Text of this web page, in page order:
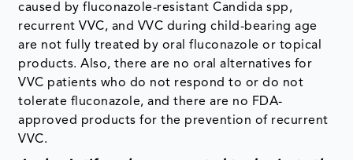
caused by fluconazole-resistant Candida spp,
recurrent VVC, and VVC during child-bearing age
are not fully treated by oral fluconazole or topical
products. Also, there are no oral alternatives for
VVC patients who do not respond to or do not
tolerate fluconazole, and there are no FDA-
approved products for the prevention of recurrent
VVC.